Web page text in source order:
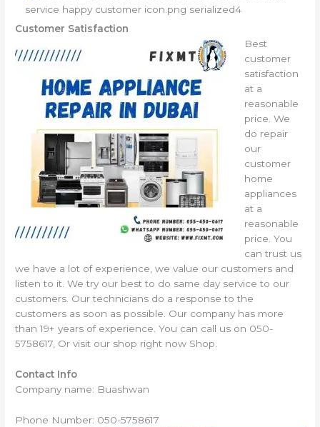
Customer Satisfaction
Best
customer
satisfaction
at a
reasonable
price. We
do repair
our
customer
home
appliances
at a
reasonable
price. You
can trust us
we have a lot of experience, we value our customers and
listen to it. We try our best to do same day service to our
customers. Our technicians do a response to the
customers as soon as possible. Our company has more
than 19+ years of experience. You can call us on 050-
5758617, Or visit our shop right now Shop.
Contact Info
Company name: Buashwan
Phone Number: 050-5758617